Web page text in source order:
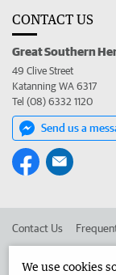
CONTACT US
Great Southern
49 Clive Street
Katanning WA 6317
Tel (08) 6332 1120
Send us a
Contact Us
We use cookies